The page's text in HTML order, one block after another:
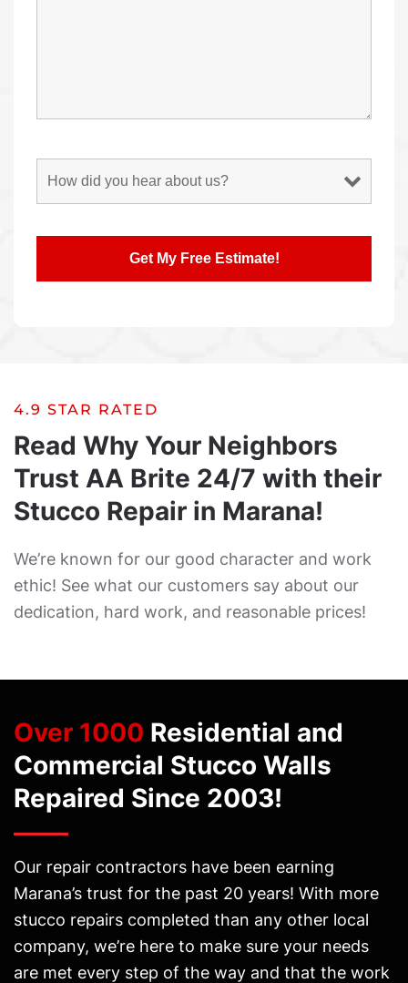
4.9 STAR RATED
Read Why Your Neighbors
Trust AA Brite 24/7 with their
Stucco Repair in Marana!
We’re known for our good character and work
ethic! See what our customers say about our
dedication, hard work, and reasonable prices!
Over 1000 Residential and
Commercial Stucco Walls
Repaired Since 2003!
Our repair contractors have been earning
Marana’s trust for the past 20 years! With more
stucco repairs completed than any other local
company, we’re here to make sure your needs
are met every step of the way and that the work